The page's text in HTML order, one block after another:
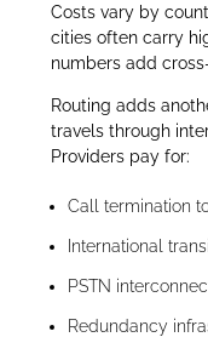
Costs vary by
cities often carry
numbers add
Routing adds
travels through
Providers pay for:
Call termination
International
PSTN
Redundancy